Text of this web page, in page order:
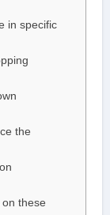
in specific
the
these